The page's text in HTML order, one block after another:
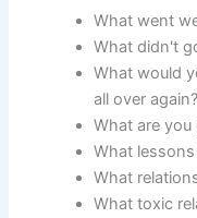
What went
What didn't
What would
all over again?
What are you
What
What
What toxic